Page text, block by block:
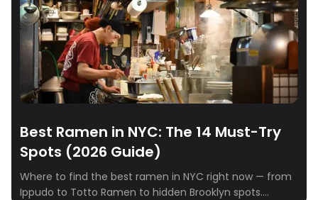
Best Ramen in NYC: The 14 Must-Try
Spots (2026 Guide)
Where to find the best ramen in NYC right now — from
Ippudo to Totto Ramen to hidden Brooklyn spots.